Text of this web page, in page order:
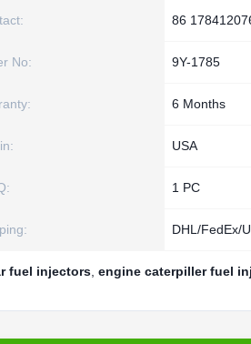
86
No: 9Y-1785
6 Months
USA
1 PC
DHL/FedEx/
fuel injectors engine caterpiller fuel